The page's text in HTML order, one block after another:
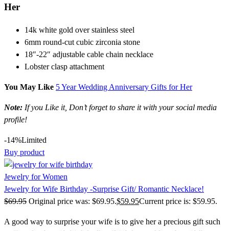
Her
14k white gold over stainless steel
6mm round-cut cubic zirconia stone
18″-22″ adjustable cable chain necklace
Lobster clasp attachment
You May Like 5 Year Wedding Anniversary Gifts for Her
Note: If you Like it, Don’t forget to share it with your social media
profile!
-14%Limited
Buy product
Jewelry for Women
Jewelry for Wife Birthday -Surprise Gift/ Romantic Necklace!
$69.95 Original price was: $69.95.$59.95Current price is: $59.95.
A good way to surprise your wife is to give her a precious gift such